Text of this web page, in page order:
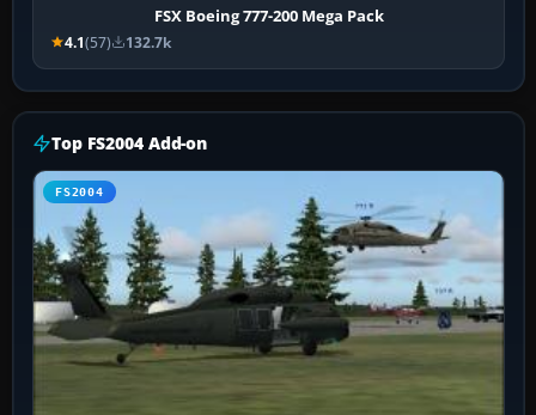
FSX Boeing 777-200 Mega Pack
4.1(57) 132.7k
Top FS2004 Add-on
FS2004